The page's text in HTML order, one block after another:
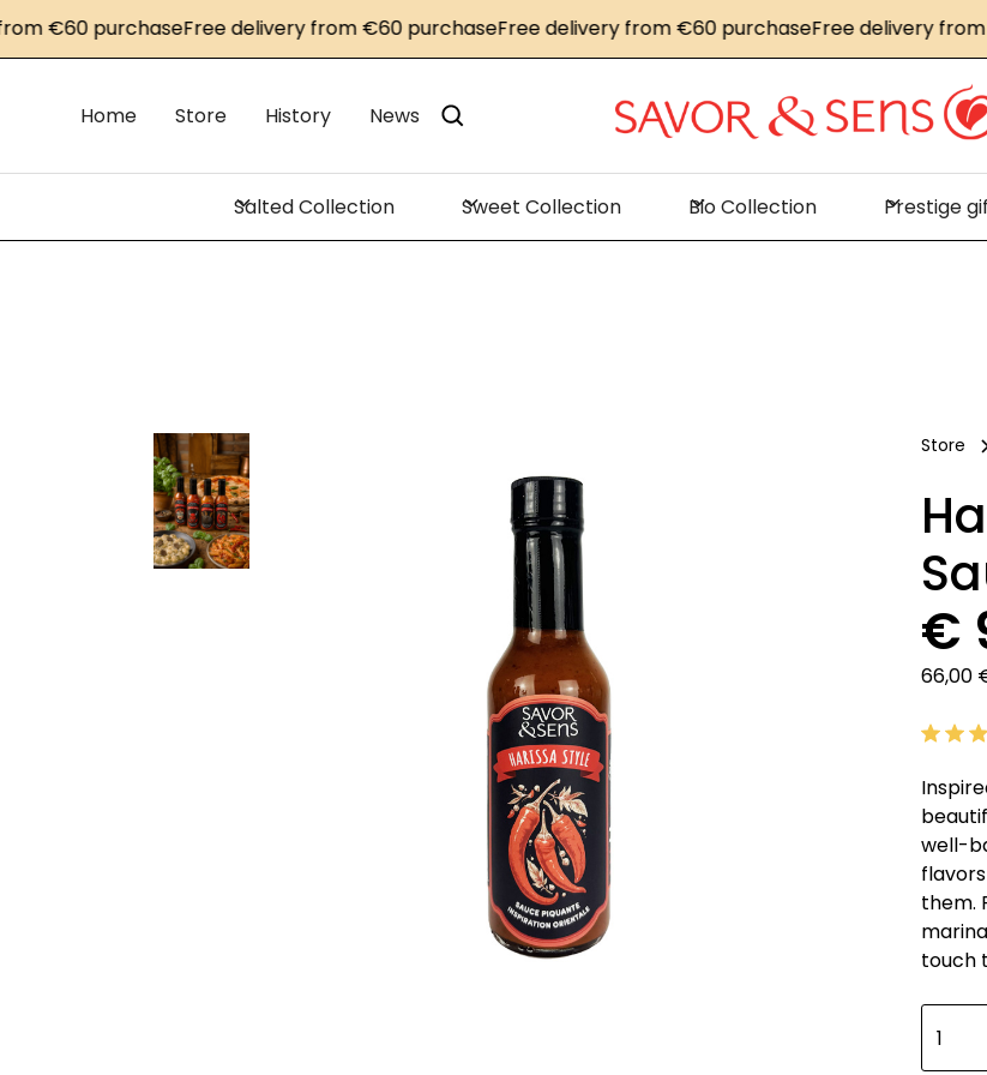
purchaseFree delivery from €60 purchaseFree delivery from €60 purchaseFree delivery from
Home Store History News
Salted Collection Sweet Collection Bio Collection Prestige
Store
€
66,00
well-
them.
touch